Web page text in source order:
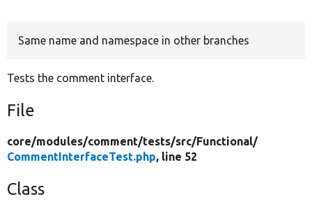
Same name and namespace in other branches
Tests the comment interface.
File
core/modules/comment/tests/src/Functional/
CommentInterfaceTest.php, line 52
Class